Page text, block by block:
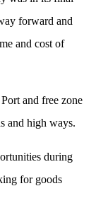
forward and
and cost of
and free zone
and high ways.
during
for goods